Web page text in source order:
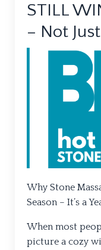
STILL
– Not
Why Stone
Season – It’s a
When most
picture a cozy